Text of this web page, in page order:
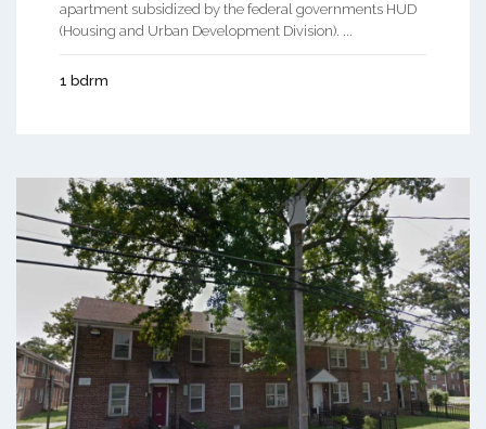
apartment subsidized by the federal governments HUD
(Housing and Urban Development Division). ...
1 bdrm